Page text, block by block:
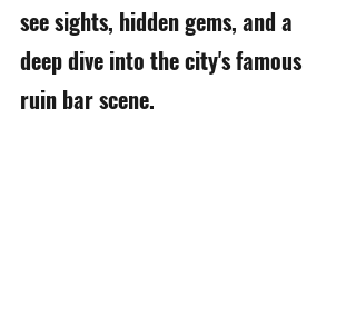
see sights, hidden gems, and a
deep dive into the city's famous
ruin bar scene.